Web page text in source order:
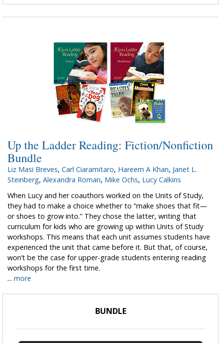
Up the Ladder Reading: Fiction/Nonfiction
Bundle
Liz Masi Breves, Carl Ciaramitaro, Hareem A Khan, Janet L.
Steinberg, Alexandra Roman, Mike Ochs, Lucy Calkins
When Lucy and her coauthors worked on the Units of Study,
they had to make a choice whether to “make shoes that fit—
or shoes to grow into.” They chose the latter, writing that
curriculum for kids who are growing up within Units of Study
workshops. This means that each unit assumes students have
experienced the unit that came before it. But that, of course,
won’t be the case for upper-grade students entering reading
workshops for the first time.
... more
BUNDLE